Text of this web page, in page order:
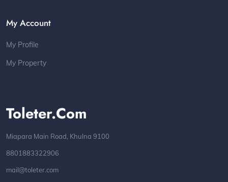
Toleter.com
Miapara Main Road, Khulna 9100
8801883322906
mail@toleter.com
My Account
My Profile
My Property